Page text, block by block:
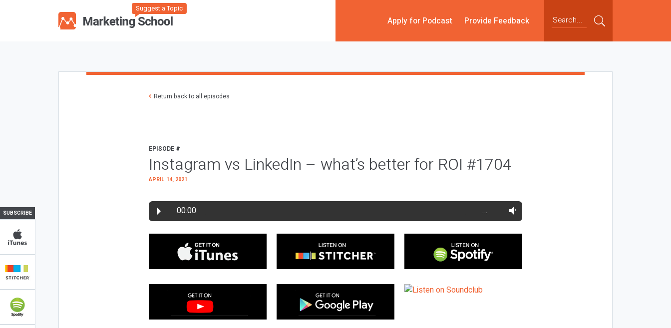
Suggest a Topic
Apply for Podcast Provide Feedback
SUBSCRIBE
Return back to all episodes
EPISODE #
Instagram vs LinkedIn – what’s better for ROI #1704
APRIL 14, 2021
00:00 …